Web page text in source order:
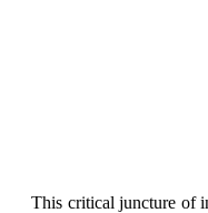
This critical juncture of